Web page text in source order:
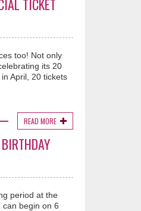
TICKET
too! Not only
its 20
April, 20 tickets
READ MORE
period at the
begin on 6